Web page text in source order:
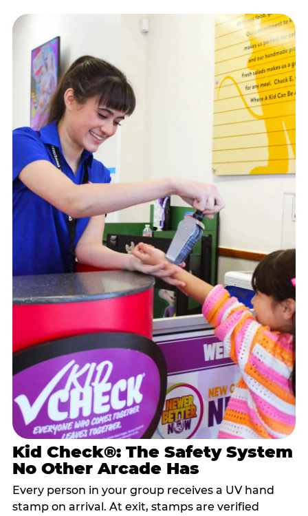
Kid Check®: The Safety System
No Other Arcade Has
Every person in your group receives a UV hand
stamp on arrival. At exit, stamps are verified